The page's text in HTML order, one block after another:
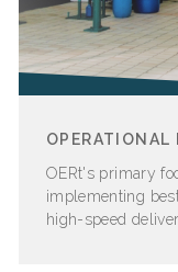
OPERATIONAL
OERt's primary
implementing
high-speed